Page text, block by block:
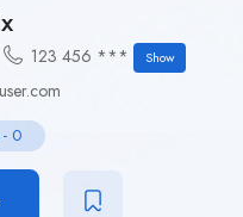
123 456 *** Show
- 0